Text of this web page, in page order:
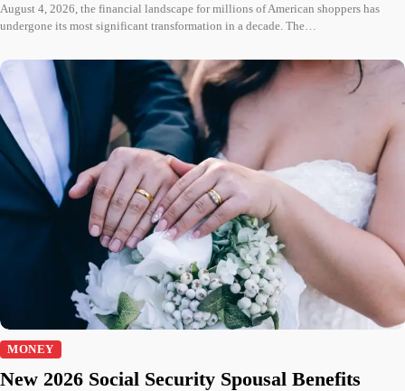
August 4, 2026, the financial landscape for millions of American shoppers has
undergone its most significant transformation in a decade. The…
MONEY
New 2026 Social Security Spousal Benefits